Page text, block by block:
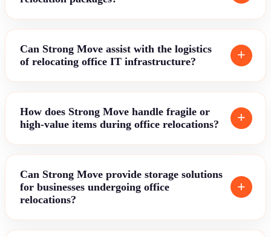
Can Strong Move assist with the logistics
of relocating office IT infrastructure?
How does Strong Move handle fragile or
high-value items during office relocations?
Can Strong Move provide storage solutions
for businesses undergoing office
relocations?